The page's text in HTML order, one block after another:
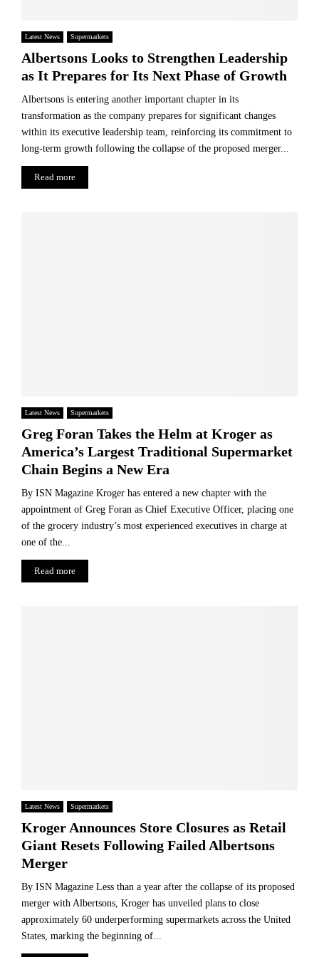
Latest News Supermarkets
Albertsons Looks to Strengthen Leadership
as It Prepares for Its Next Phase of Growth
Albertsons is entering another important chapter in its
transformation as the company prepares for significant changes
within its executive leadership team, reinforcing its commitment to
long-term growth following the collapse of the proposed merger...
Read more
Latest News Supermarkets
Greg Foran Takes the Helm at Kroger as
America’s Largest Traditional Supermarket
Chain Begins a New Era
By ISN Magazine Kroger has entered a new chapter with the
appointment of Greg Foran as Chief Executive Officer, placing one
of the grocery industry’s most experienced executives in charge at
one of the...
Read more
Latest News Supermarkets
Kroger Announces Store Closures as Retail
Giant Resets Following Failed Albertsons
Merger
By ISN Magazine Less than a year after the collapse of its proposed
merger with Albertsons, Kroger has unveiled plans to close
approximately 60 underperforming supermarkets across the United
States, marking the beginning of...